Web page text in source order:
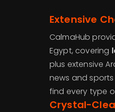
Extensive
CalmaHub
Egypt, covering
plus extensive
news and
find every type
Crystal-